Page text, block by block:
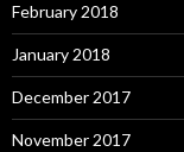
February 2018
January 2018
December 2017
November 2017